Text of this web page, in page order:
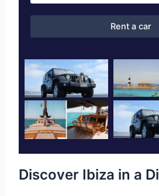
Rent a car
Discover Ibiza in a